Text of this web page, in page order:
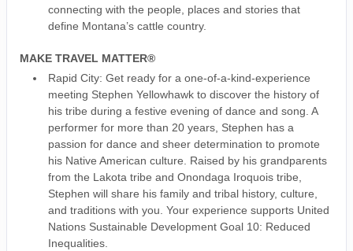
connecting with the people, places and stories that
define Montana’s cattle country.
MAKE TRAVEL MATTER®
Rapid City: Get ready for a one-of-a-kind-experience
meeting Stephen Yellowhawk to discover the history of
his tribe during a festive evening of dance and song. A
performer for more than 20 years, Stephen has a
passion for dance and sheer determination to promote
his Native American culture. Raised by his grandparents
from the Lakota tribe and Onondaga Iroquois tribe,
Stephen will share his family and tribal history, culture,
and traditions with you. Your experience supports United
Nations Sustainable Development Goal 10: Reduced
Inequalities.